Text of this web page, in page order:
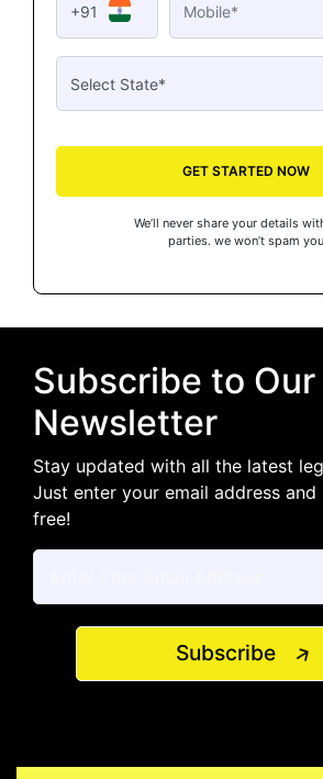
+91
GET STARTED NOW
We’ll never share your details
parties. we won’t spam you
Subscribe to Our
Newsletter
Stay updated with all the latest
Just enter your email address
free!
Subscribe